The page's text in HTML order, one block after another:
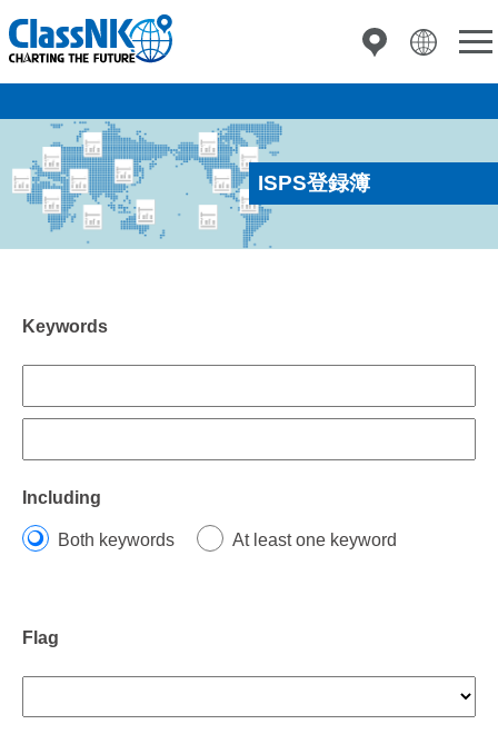
ISPS登録簿
Keywords
Including
Both keywords At least one keyword
Flag